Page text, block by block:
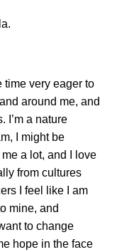
time very eager to
around me, and
I’m a nature
I might be
a lot, and I love
from cultures
I feel like I am
mine, and
to change
hope in the face